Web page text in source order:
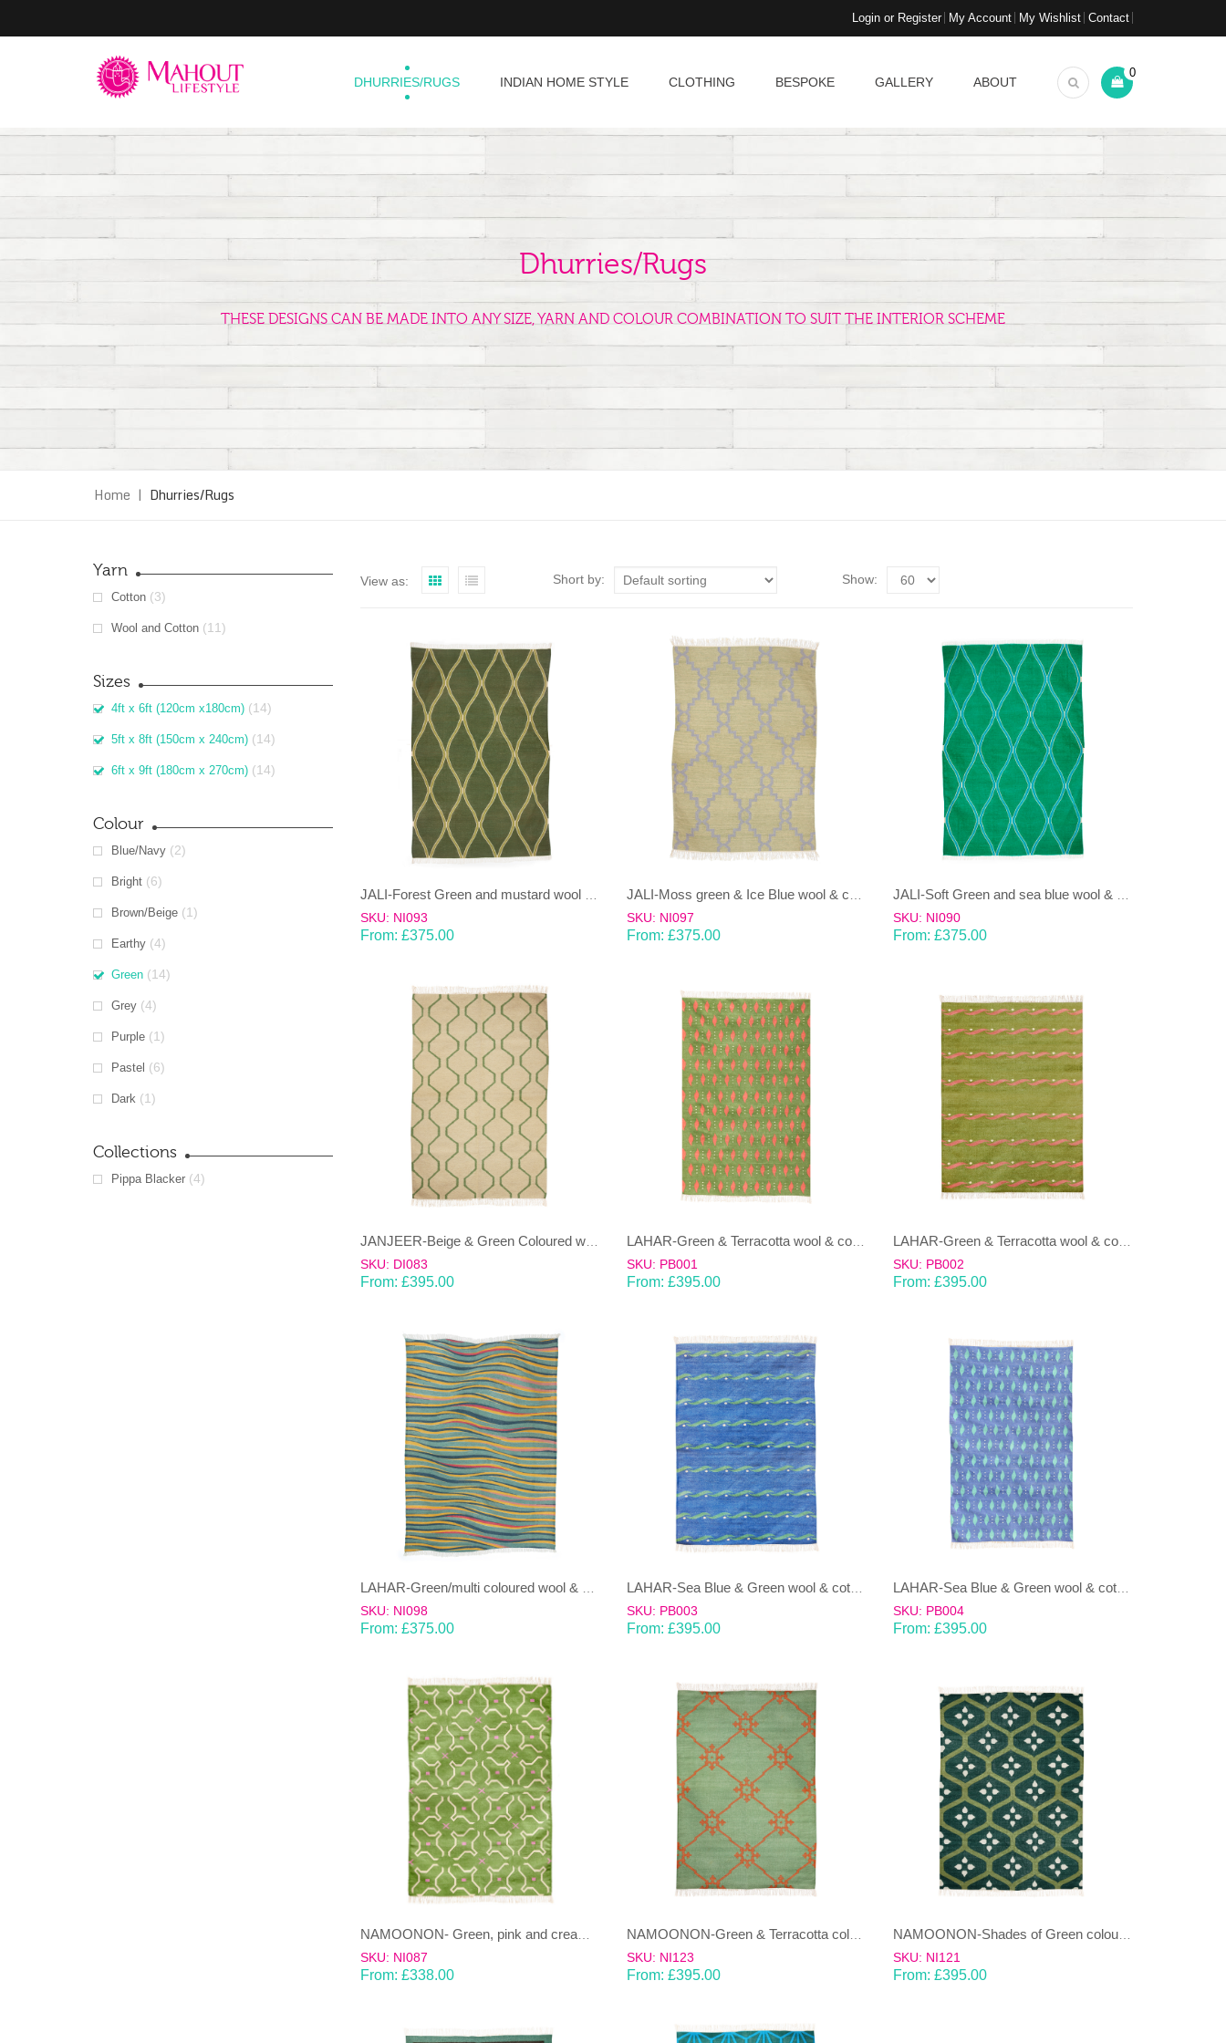
Login or Register My Account My Wishlist Contact
DHURRIES/RUGS INDIAN HOME STYLE CLOTHING BESPOKE GALLERY ABOUT
0
Dhurries/Rugs
THESE DESIGNS CAN BE MADE INTO ANY SIZE, YARN AND COLOUR COMBINATION TO SUIT THE INTERIOR SCHEME
Home | Dhurries/Rugs
Yarn
Cotton (3)
Wool and Cotton (11)
Sizes
4ft x 6ft (120cm x180cm) (14)
5ft x 8ft (150cm x 240cm) (14)
6ft x 9ft (180cm x 270cm) (14)
Colour
Blue/Navy (2)
Bright (6)
Brown/Beige (1)
Earthy (4)
Green (14)
Grey (4)
Purple (1)
Pastel (6)
Dark (1)
Collections
Pippa Blacker (4)
View as: Short by: Show:
SKU: NI093
From: £375.00
SKU: NI097
From: £375.00
SKU: NI090
From:£375.00
JANJEER-Beige & Green Coloured wool & cotton Dhurrie (rug)
SKU: DI083
From: £395.00
LAHAR-Green & Terracotta wool & cotton Dhurrie (rug)
SKU: PB001
From: £395.00
SKU: PB002
From:£395.00
SKU: NI098
From: £375.00
LAHAR-Sea Blue & Green wool & cotton Dhurrie (rug)
SKU: PB003
From: £395.00
SKU: PB004
From:£395.00
NAMOONON- Green, pink and cream Dhurrie(rug)
SKU: NI087
From: £338.00
SKU: NI123
From: £395.00
SKU: NI121
From:£395.00